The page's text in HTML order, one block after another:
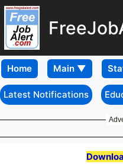
Home
Latest Notifications